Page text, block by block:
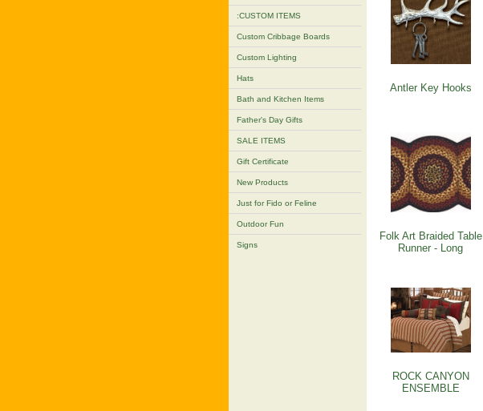
:CUSTOM ITEMS
Custom Cribbage Boards
Custom Lighting
Hats
Bath and Kitchen Items
Father's Day Gifts
SALE ITEMS
Gift Certificate
New Products
Just for Fido or Feline
Outdoor Fun
Signs
Antler Key Hooks
Folk Art Braided Table
Runner - Long
ROCK CANYON
ENSEMBLE